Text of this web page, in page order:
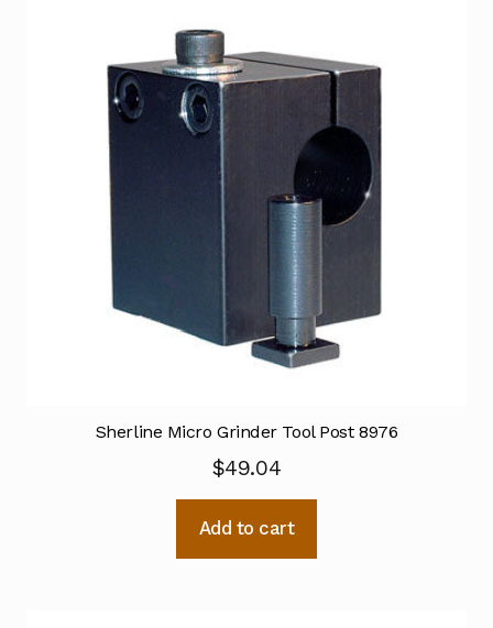
Sherline Micro Grinder Tool Post 8976
$49.04
Add to cart